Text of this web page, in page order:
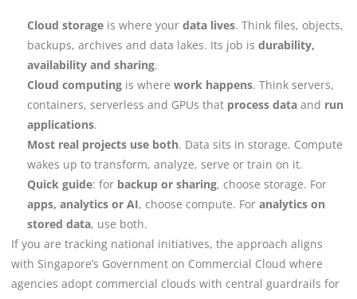
Cloud storage is where your data lives. Think files, objects,
backups, archives and data lakes. Its job is durability,
availability and sharing.
Cloud computing is where work happens. Think servers,
containers, serverless and GPUs that process data and run
applications.
Most real projects use both. Data sits in storage. Compute
wakes up to transform, analyze, serve or train on it.
Quick guide: for backup or sharing, choose storage. For
apps, analytics or AI, choose compute. For analytics on
stored data, use both.
If you are tracking national initiatives, the approach aligns
with Singapore’s Government on Commercial Cloud where
agencies adopt commercial clouds with central guardrails for